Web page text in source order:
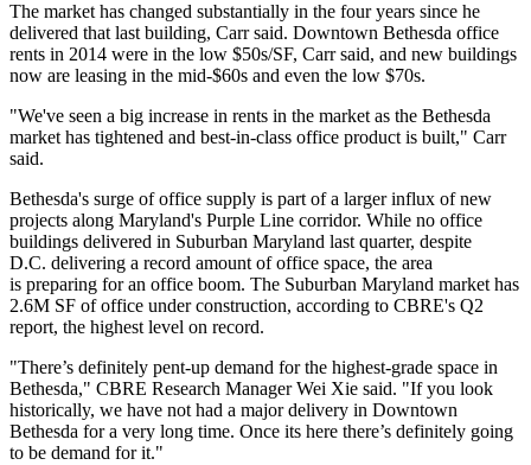
The market has changed substantially in the four years since he
delivered that last building, Carr said. Downtown Bethesda office
rents in 2014 were in the low $50s/SF, Carr said, and new buildings
now are leasing in the mid-$60s and even the low $70s.
"We've seen a big increase in rents in the market as the Bethesda
market has tightened and best-in-class office product is built," Carr
said.
Bethesda's surge of office supply is part of a largerinflux of new
projects along Maryland's Purple Line corridor. While no office
buildings delivered in Suburban Maryland last quarter, despite
D.C. delivering a record amount of office space, the area
is preparing for an office boom. The Suburban Maryland market has
2.6M SF of office under construction, according to CBRE's Q2
report, the highest level on record.
"There’s definitely pent-up demand for the highest-grade space in
Bethesda," CBRE Research Manager Wei Xie said. "If you look
historically, we have not had a major delivery in Downtown
Bethesda for a very long time. Once its here there’s definitely going
to be demand for it."